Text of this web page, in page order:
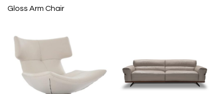
Gloss Arm Chair